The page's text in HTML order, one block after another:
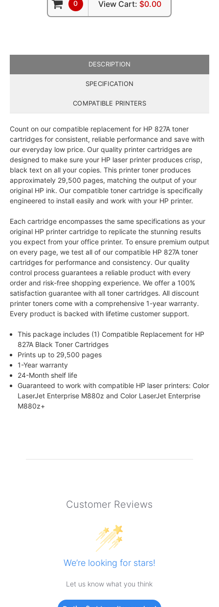
0 View Cart: $0.00
DESCRIPTION
SPECIFICATION
COMPATIBLE PRINTERS
Count on our compatible replacement for HP 827A toner
cartridges for consistent, reliable performance and save with
our everyday low price. Our quality printer cartridges are
designed to make sure your HP laser printer produces crisp,
black text on all your copies. This printer toner produces
approximately 29,500 pages, matching the output of your
original HP ink. Our compatible toner cartridge is specifically
engineered to install easily and work with your HP printer.
Each cartridge encompasses the same specifications as your
original HP printer cartridge to replicate the stunning results
you expect from your office printer. To ensure premium output
on every page, we test all of our compatible HP 827A toner
cartridges for performance and consistency. Our quality
control process guarantees a reliable product with every
order and risk-free shopping experience. We offer a 100%
satisfaction guarantee with all toner cartridges. All discount
printer toners come with a comprehensive 1-year warranty.
Every product is backed with lifetime customer support.
This package includes (1) Compatible Replacement for HP
827A Black Toner Cartridges
Prints up to 29,500 pages
1-Year warranty
24-Month shelf life
Guaranteed to work with compatible HP laser printers: Color
LaserJet Enterprise M880z and Color LaserJet Enterprise
M880z+
Customer Reviews
We’re looking for stars!
Let us know what you think